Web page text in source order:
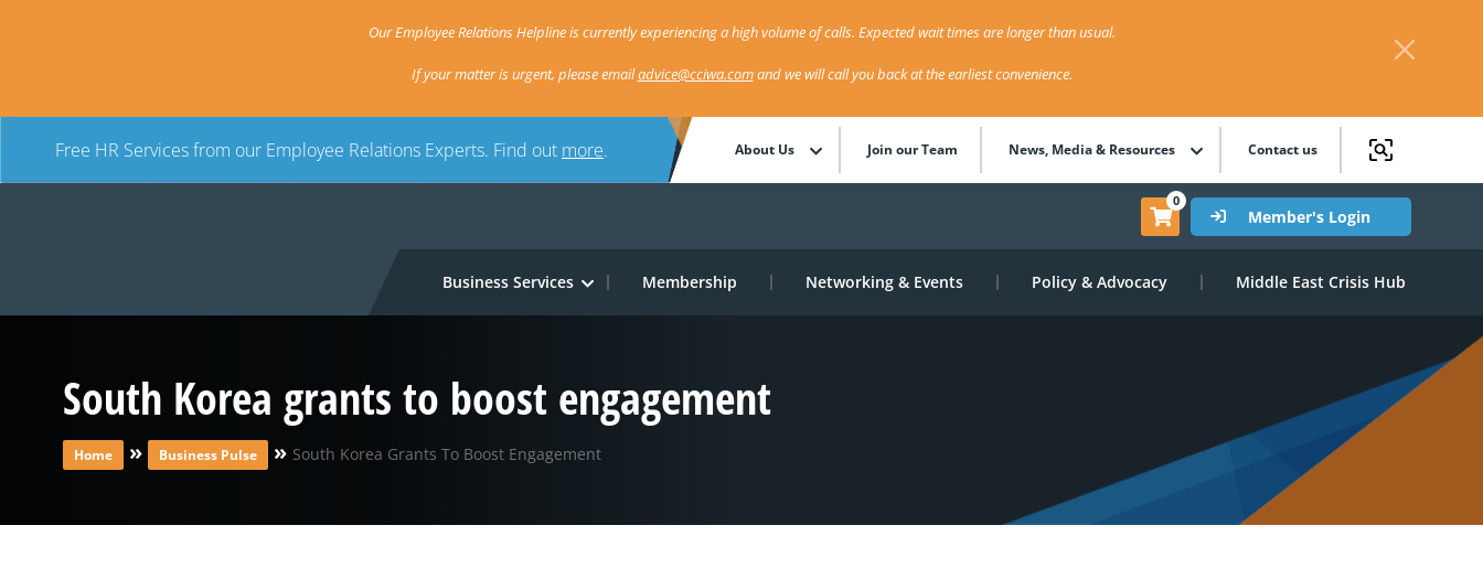
Our Employee Relations Helpline is currently experiencing a high volume of calls. Expected wait times are longer than usual.
If your matter is urgent, please emailadvice@cciwa.comand we will call you back at the earliest convenience.
Free HR Services from our Employee Relations Experts. Find out more. About Us Join our Team News, Media & Resources Contact us
0
Member's Login
Business Services Membership Networking & Events Policy & Advocacy Middle East Crisis Hub
South Korea grants to boost engagement
Home » Business Pulse » South Korea Grants To Boost Engagement